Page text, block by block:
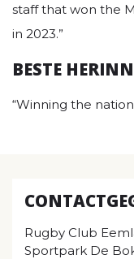
staff that won the
in 2023.”
BESTE
“Winning the
Rugby Club
Sportpark De